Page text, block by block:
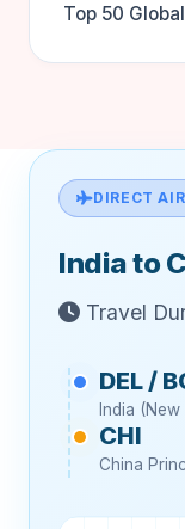
Top 50
DIRECT
India to
Travel
DEL /
India
CHI
China